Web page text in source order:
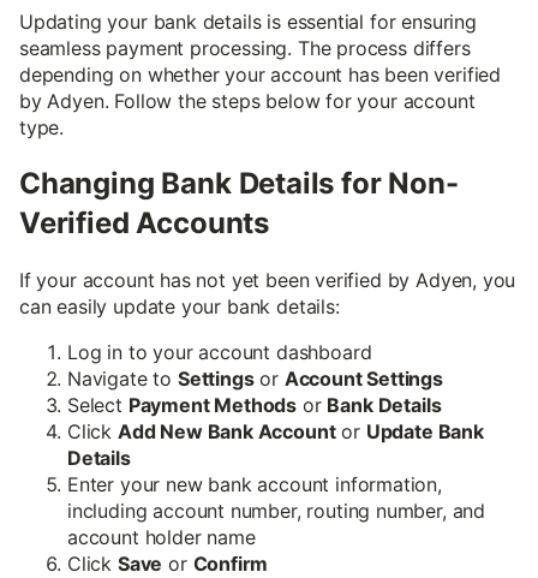
Updating your bank details is essential for ensuring
seamless payment processing. The process differs
depending on whether your account has been verified
by Adyen. Follow the steps below for your account
type.
Changing Bank Details for Non-
Verified Accounts
If your account has not yet been verified by Adyen, you
can easily update your bank details:
Log in to your account dashboard
Navigate to Settingsor Account Settings
Select Payment Methods or Bank Details
Click Add New Bank Accountor Update Bank
Details
Enter your new bank account information,
including account number, routing number, and
account holder name
Click Save or Confirm